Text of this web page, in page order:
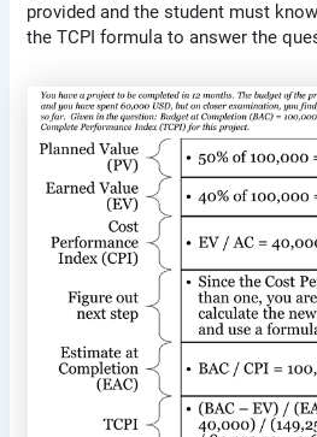
provided and the student must
the TCPI formula to answer the